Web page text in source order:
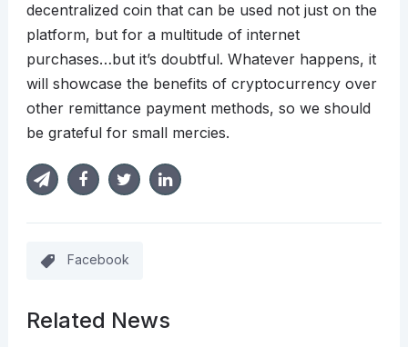
decentralized coin that can be used not just on the
platform, but for a multitude of internet
purchases…but it’s doubtful. Whatever happens, it
will showcase the benefits of cryptocurrency over
other remittance payment methods, so we should
be grateful for small mercies.
Facebook
Related News